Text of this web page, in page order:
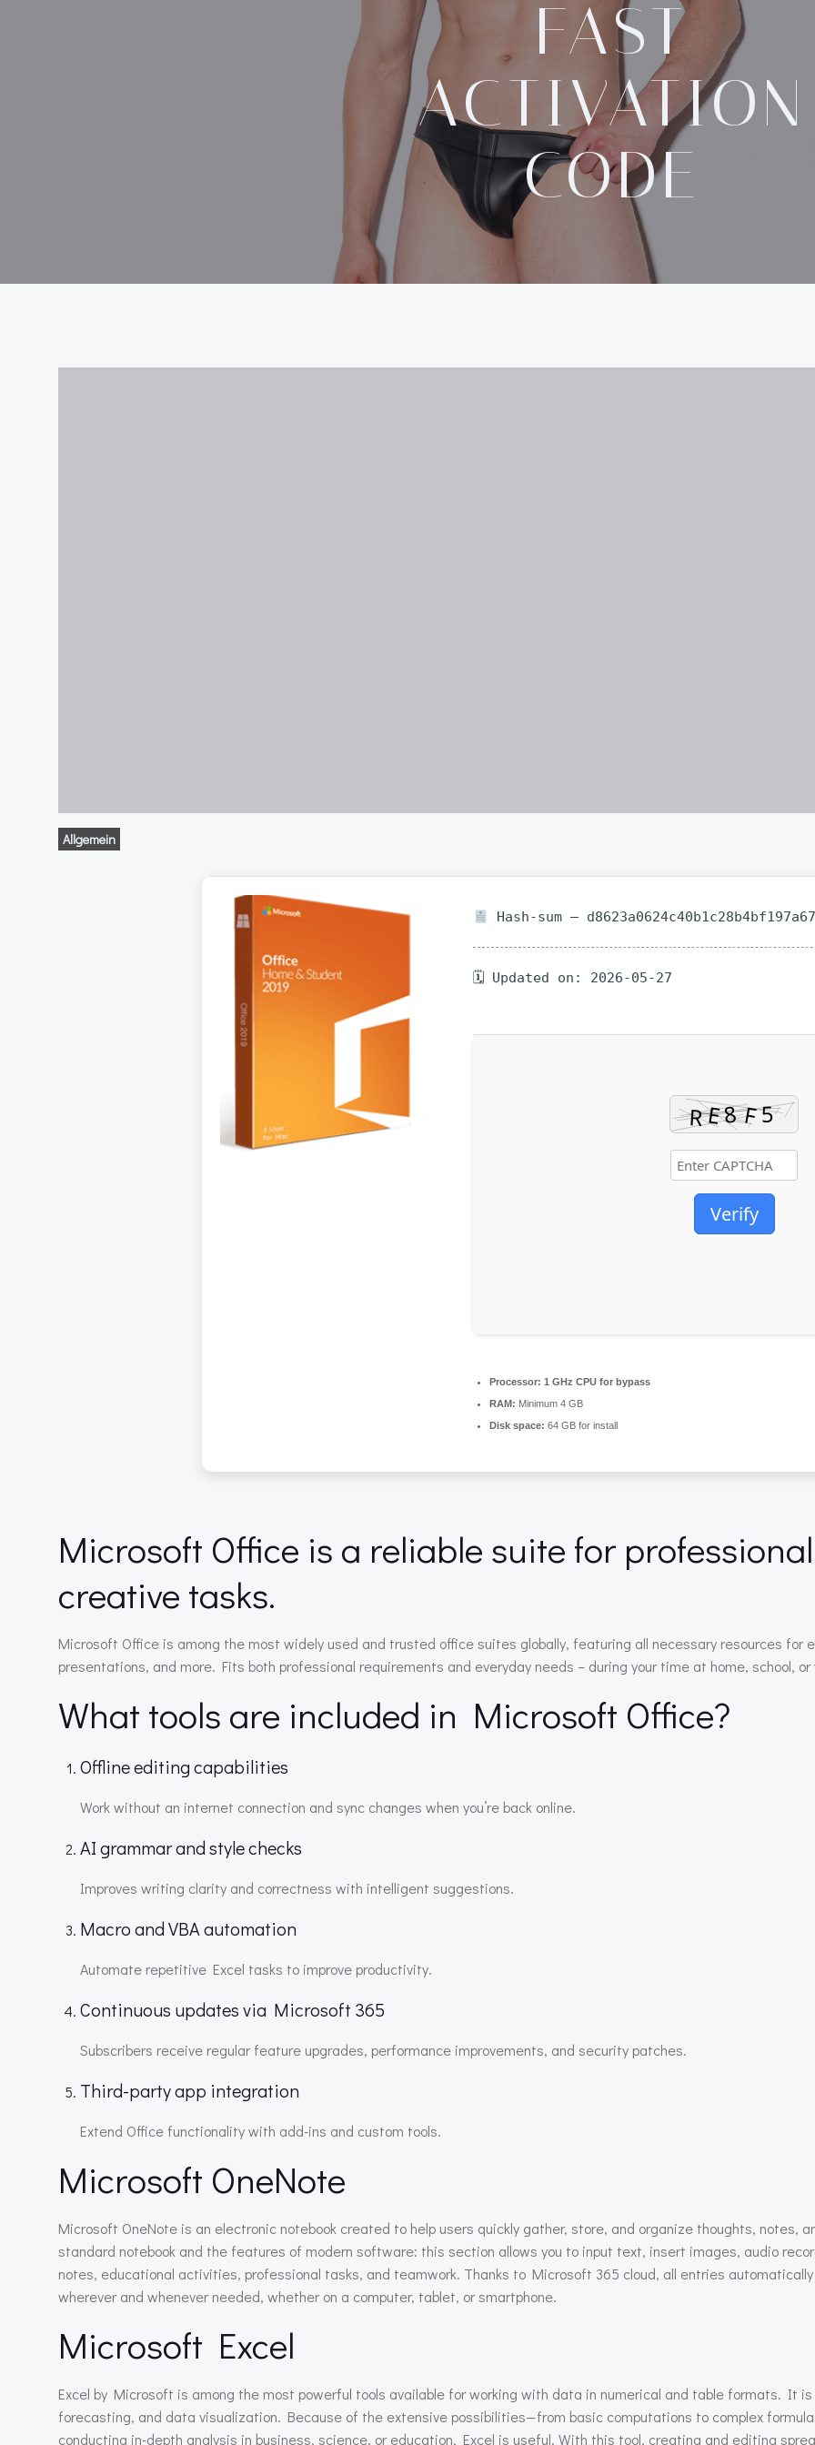
FAST
ACTIVATION
CODE
Allgemein
Hash-sum —
🗓 Updated on: 2026-05-27
Verify
Processor: 1 GHz CPU for bypass
RAM: Minimum 4 GB
Disk space: 64 GB for install
Microsoft Office is a reliable suite for
creative tasks.
Microsoft Office is among the most widely used and trusted office suites globally, featuring all necessary resources
presentations, and more. Fits both professional requirements and everyday needs – during your time at home, school, or
What tools are included in Microsoft Office?
Offline editing capabilities
Work without an internet connection and sync changes when you’re back online.
AI grammar and style checks
Improves writing clarity and correctness with intelligent suggestions.
Macro and VBA automation
Automate repetitive Excel tasks to improve productivity.
Continuous updates via Microsoft 365
Subscribers receive regular feature upgrades, performance improvements, and security patches.
Third-party app integration
Extend Office functionality with add-ins and custom tools.
Microsoft OneNote
Microsoft OneNote is an electronic notebook created to help users quickly gather, store, and organize thoughts,
standard notebook and the features of modern software: this section allows you to input text, insert images, audio
notes, educational activities, professional tasks, and teamwork. Thanks to Microsoft 365 cloud, all entries
wherever and whenever needed, whether on a computer, tablet, or smartphone.
Microsoft Excel
Excel by Microsoft is among the most powerful tools available for working with data in numerical and table formats. It
forecasting, and data visualization. Because of the extensive possibilities—from basic computations to complex
conducting in-depth analysis in business, science, or education, Excel is useful. With this tool, creating and editing